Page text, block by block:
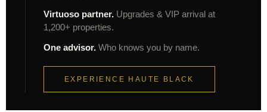
Virtuoso partner. Upgrades & VIP arrival at
1,200+ properties.
One advisor. Who knows you by name.
EXPERIENCE HAUTE BLACK